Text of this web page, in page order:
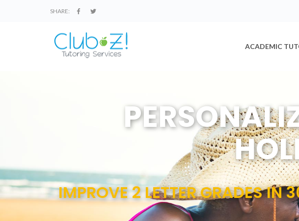
SHARE:
ACADEMIC
IMPROVE 2 LETTER GRADES